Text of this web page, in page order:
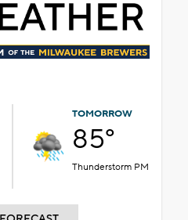
TOMORROW
85°
Thunderstorm PM